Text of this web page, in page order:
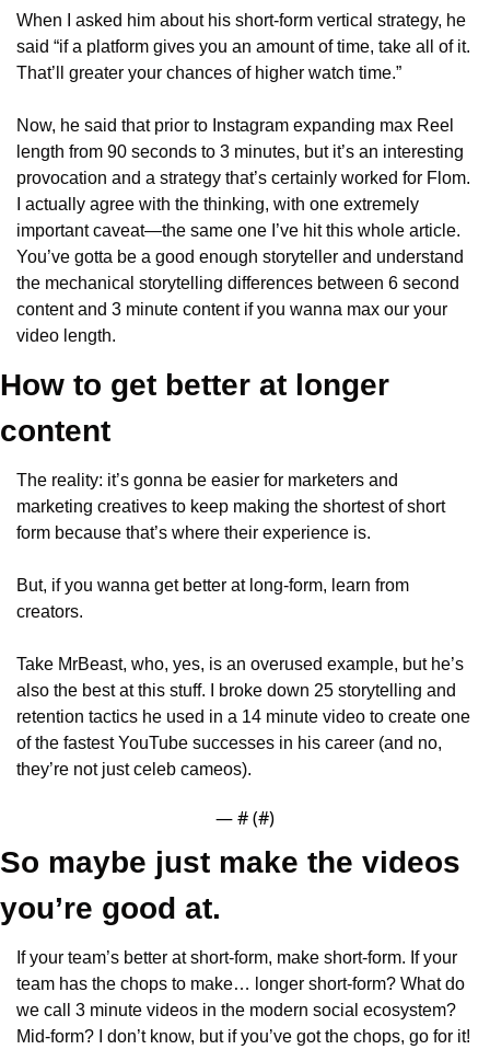
When I asked him about his short-form vertical strategy, he
said “if a platform gives you an amount of time, take all of it.
That’ll greater your chances of higher watch time.”
Now, he said that prior to Instagram expanding max Reel
length from 90 seconds to 3 minutes, but it’s an interesting
provocation and a strategy that’s certainly worked for Flom.
I actually agree with the thinking, with one extremely
important caveat—the same one I’ve hit this whole article.
You’ve gotta be a good enough storyteller and understand
the mechanical storytelling differences between 6 second
content and 3 minute content if you wanna max our your
video length.
How to get better at longer
content
The reality: it’s gonna be easier for marketers and
marketing creatives to keep making the shortest of short
form because that’s where their experience is.
But, if you wanna get better at long-form, learn from
creators.
Take MrBeast, who, yes, is an overused example, but he’s
also the best at this stuff. I broke down 25 storytelling and
retention tactics he used in a 14 minute video to create one
of the fastest YouTube successes in his career (and no,
they’re not just celeb cameos).
— # (#)
So maybe just make the videos
you’re good at.
If your team’s better at short-form, make short-form. If your
team has the chops to make… longer short-form? What do
we call 3 minute videos in the modern social ecosystem?
Mid-form? I don’t know, but if you’ve got the chops, go for it!